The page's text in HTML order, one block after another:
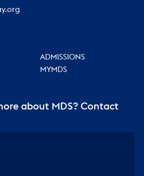
about MDS? Contact
ADMISSIONS
MYMDS